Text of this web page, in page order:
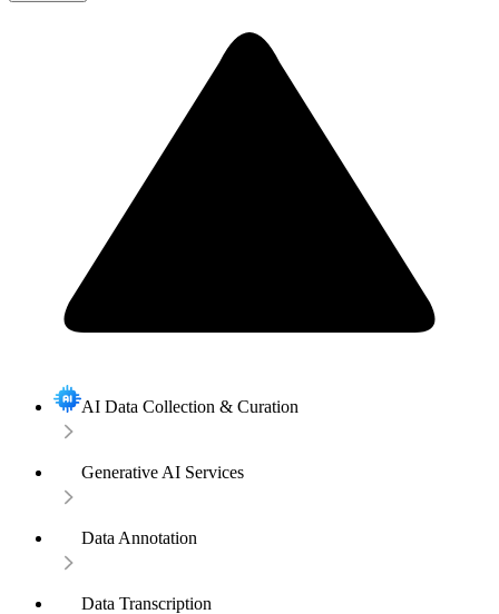
AI Data Collection & Curation
Generative AI Services
Data Annotation
Data Transcription